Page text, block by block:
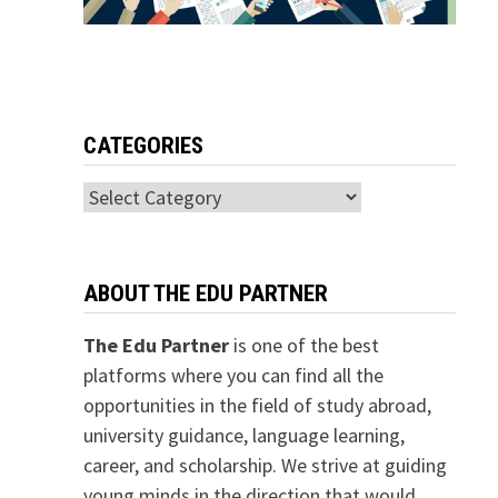
CATEGORIES
Categories
ABOUT THE EDU PARTNER
The Edu Partneris one of the best
platforms where you can find all the
opportunities in the field of study abroad,
university guidance, language learning,
career, and scholarship. We strive at guiding